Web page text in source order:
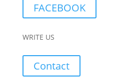
FACEBOOK
WRITE US
Contact